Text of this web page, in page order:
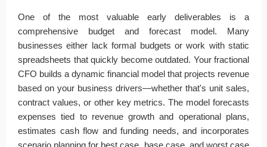
One of the most valuable early deliverables is a
comprehensive budget and forecast model. Many
businesses either lack formal budgets or work with static
spreadsheets that quickly become outdated. Your fractional
CFO builds a dynamic financial model that projects revenue
based on your business drivers—whether that's unit sales,
contract values, or other key metrics. The model forecasts
expenses tied to revenue growth and operational plans,
estimates cash flow and funding needs, and incorporates
scenario planning for best case, base case, and worst case